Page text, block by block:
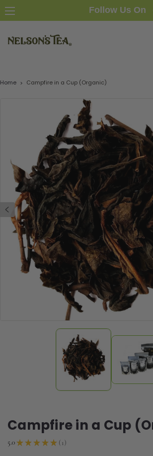
Follow Us On
Home Campfire in a Cup (Organic)
Campfire in a Cup
5.0★ ★ ★ ★ ★ 1
1